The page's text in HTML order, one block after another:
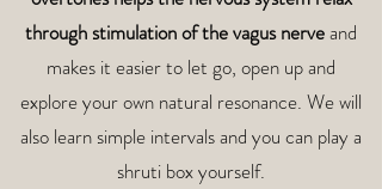
through stimulation of the vagus nerveand
makes it easier to let go, open up and
explore your own natural resonance. We will
also learn simple intervals and you can play a
shruti box yourself.